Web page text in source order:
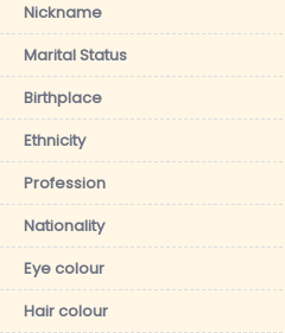
Nickname
Marital Status
Birthplace
Ethnicity
Profession
Nationality
Eye colour
Hair colour